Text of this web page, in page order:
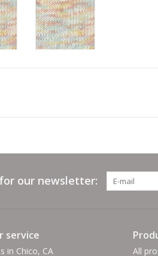
our newsletter:
service
in Chico, CA All